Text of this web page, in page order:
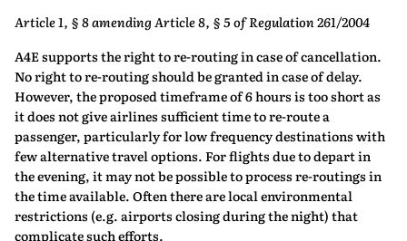
Article 1, § 8 amending Article 8, § 5 of Regulation 261/2004
A4E supports the right to re-routing in case of cancellation.
No right to re-routing should be granted in case of delay.
However, the proposed timeframe of 6 hours is too short as
it does not give airlines sufficient time to re-route a
passenger, particularly for low frequency destinations with
few alternative travel options. For flights due to depart in
the evening, it may not be possible to process re-routings in
the time available. Often there are local environmental
restrictions (e.g. airports closing during the night) that
complicate such efforts.